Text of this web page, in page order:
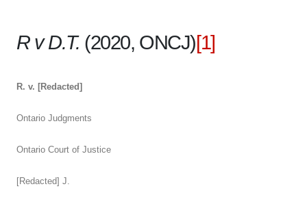
R v D.T. (2020, ONCJ)[1]
R. v. [Redacted]
Ontario Judgments
Ontario Court of Justice
[Redacted] J.